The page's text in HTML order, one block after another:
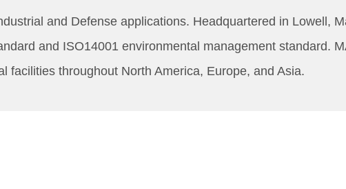
and Defense applications. Headquartered in Lowell,
and ISO14001 environmental management standard.
facilities throughout North America, Europe, and Asia.